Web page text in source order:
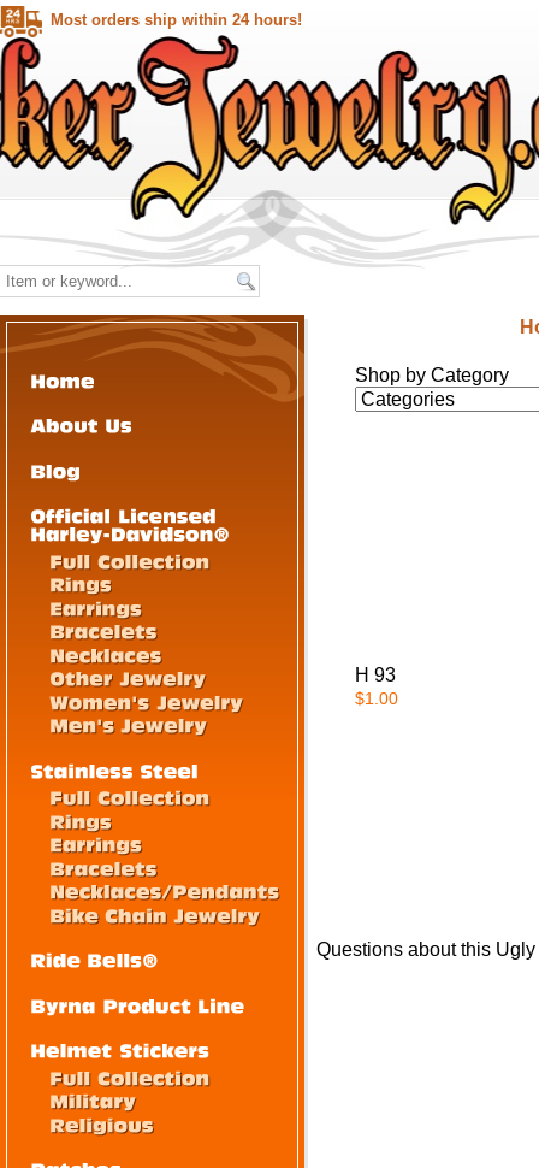
Most orders ship within 24 hours!
Shop by Category
H 93
$1.00
Questions about this